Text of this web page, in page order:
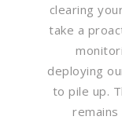
clearing
take a
deploying
to pile up.